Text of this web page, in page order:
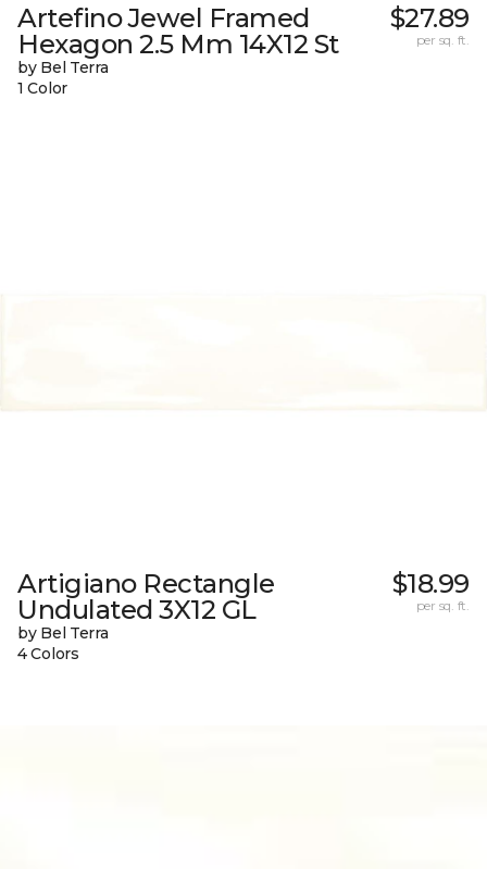
Artefino Jewel Framed
Hexagon 2.5 Mm 14X12 St
by Bel Terra
1 Color
$27.89
per sq. ft.
Artigiano Rectangle
Undulated 3X12 GL
by Bel Terra
4 Colors
$18.99
per sq. ft.